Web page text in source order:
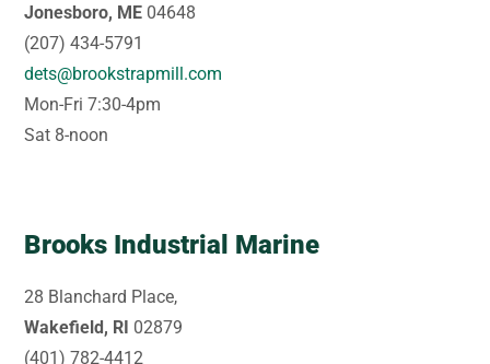
Jonesboro, ME 04648
(207) 434-5791
dets@brookstrapmill.com
Mon-Fri 7:30-4pm
Sat 8-noon
Brooks Industrial Marine
28 Blanchard Place,
Wakefield, RI 02879
(401) 782-4412